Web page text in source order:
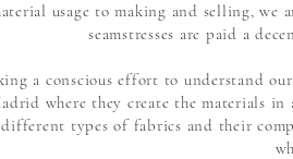
usage to making and selling,
seamstresses are paid a
a conscious effort to understand
where they create the materials
types of fabrics and their